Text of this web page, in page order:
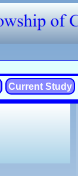
Current Study